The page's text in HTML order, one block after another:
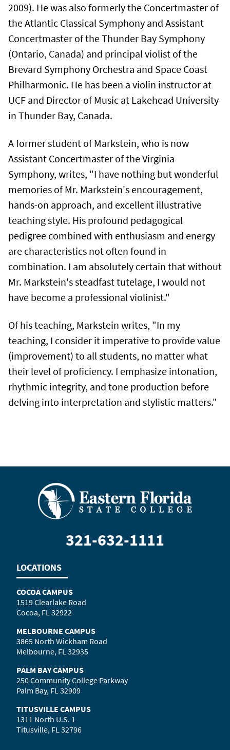
2009). He was also formerly the Concertmaster of
the Atlantic Classical Symphony and Assistant
Concertmaster of the Thunder Bay Symphony
(Ontario, Canada) and principal violist of the
Brevard Symphony Orchestra and Space Coast
Philharmonic. He has been a violin instructor at
UCF and Director of Music at Lakehead University
in Thunder Bay, Canada.
A former student of Markstein, who is now
Assistant Concertmaster of the Virginia
Symphony, writes, "I have nothing but wonderful
memories of Mr. Markstein's encouragement,
hands-on approach, and excellent illustrative
teaching style. His profound pedagogical
pedigree combined with enthusiasm and energy
are characteristics not often found in
combination. I am absolutely certain that without
Mr. Markstein's steadfast tutelage, I would not
have become a professional violinist."
Of his teaching, Markstein writes, "In my
teaching, I consider it imperative to provide value
(improvement) to all students, no matter what
their level of proficiency. I emphasize intonation,
rhythmic integrity, and tone production before
delving into interpretation and stylistic matters."
321-632-1111
LOCATIONS
COCOA CAMPUS
1519 Clearlake Road
Cocoa, FL 32922
MELBOURNE CAMPUS
3865 North Wickham Road
Melbourne, FL 32935
PALM BAY CAMPUS
250 Community College Parkway
Palm Bay, FL 32909
TITUSVILLE CAMPUS
1311 North U.S. 1
Titusville, FL 32796